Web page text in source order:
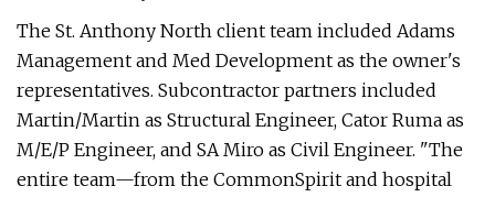
The St. Anthony North client team included Adams
Management and Med Development as the owner's
representatives. Subcontractor partners included
Martin/Martin as Structural Engineer, Cator Ruma as
M/E/P Engineer, and SA Miro as Civil Engineer. "The
entire team—from the CommonSpirit and hospital